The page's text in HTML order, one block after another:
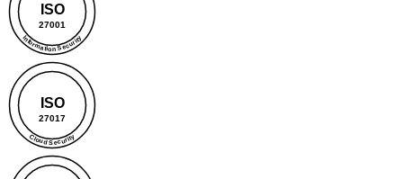
ISO
27001
Information Security
ISO
27017
Cloud Security